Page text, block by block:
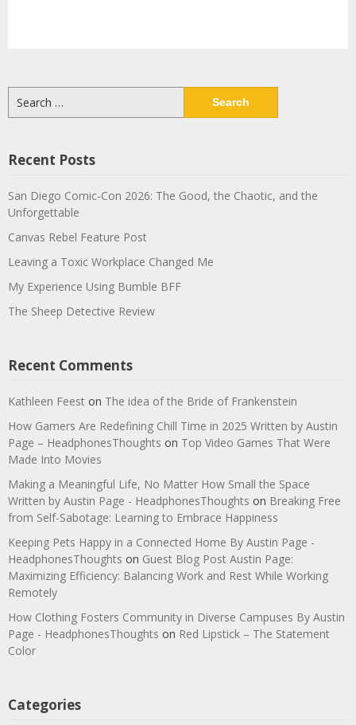
for:
Recent Posts
San Diego Comic-Con 2026: The Good, the Chaotic, and the
Unforgettable
Canvas Rebel Feature Post
Leaving a Toxic Workplace Changed Me
My Experience Using Bumble BFF
The Sheep Detective Review
Recent Comments
Kathleen Feest on The idea of the Bride of Frankenstein
How Gamers Are Redefining Chill Time in 2025 Written by Austin
Page – HeadphonesThoughts on Top Video Games That Were
Made Into Movies
Making a Meaningful Life, No Matter How Small the Space
Written by Austin Page - HeadphonesThoughts on Breaking Free
from Self-Sabotage: Learning to Embrace Happiness
Keeping Pets Happy in a Connected Home By Austin Page -
HeadphonesThoughts on Guest Blog Post Austin Page:
Maximizing Efficiency: Balancing Work and Rest While Working
Remotely
How Clothing Fosters Community in Diverse Campuses By Austin
Page - HeadphonesThoughts on Red Lipstick – The Statement
Color
Categories